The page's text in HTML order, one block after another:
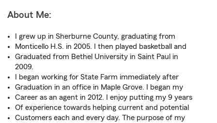
About Me:
I grew up in Sherburne County, graduating from
Monticello H.S. in 2005. I then played basketball and
Graduated from Bethel University in Saint Paul in
2009.
I began working for State Farm immediately after
Graduation in an office in Maple Grove. I began my
Career as an agent in 2012. I enjoy putting my 9 years
Of experience towards helping current and potential
Customers each and every day. The purpose of my